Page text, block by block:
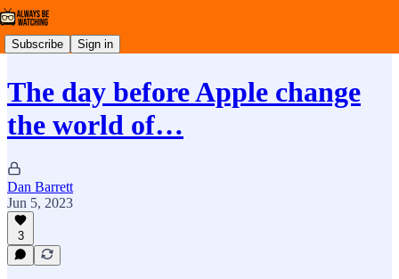
Subscribe Sign in
The day before Apple change
the world of…
Dan Barrett
Jun 5, 2023
3